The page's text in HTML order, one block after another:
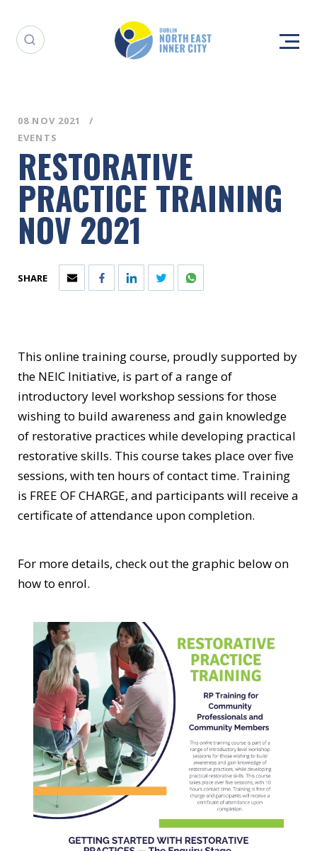
08 NOV 2021
EVENTS
RESTORATIVE
PRACTICE TRAINING
NOV 2021
SHARE
This online training course, proudly supported by
the NEIC Initiative, is part of a range of
introductory level workshop sessions for those
wishing to build awareness and gain knowledge
of restorative practices while developing practical
restorative skills. This course takes place over five
sessions, with ten hours of contact time. Training
is FREE OF CHARGE, and participants will receive a
certificate of attendance upon completion.
For more details, check out the graphic below on
how to enrol.